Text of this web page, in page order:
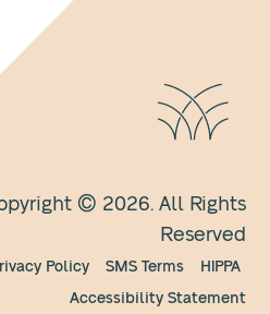
© 2026. All Rights
Reserved
Policy SMS Terms
HIPPA
Accessibility Statement